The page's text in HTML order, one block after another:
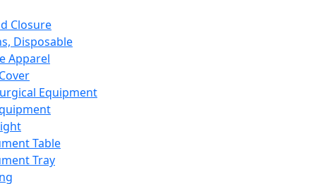
Closure
Disposable
Apparel
Equipment
Table
Tray